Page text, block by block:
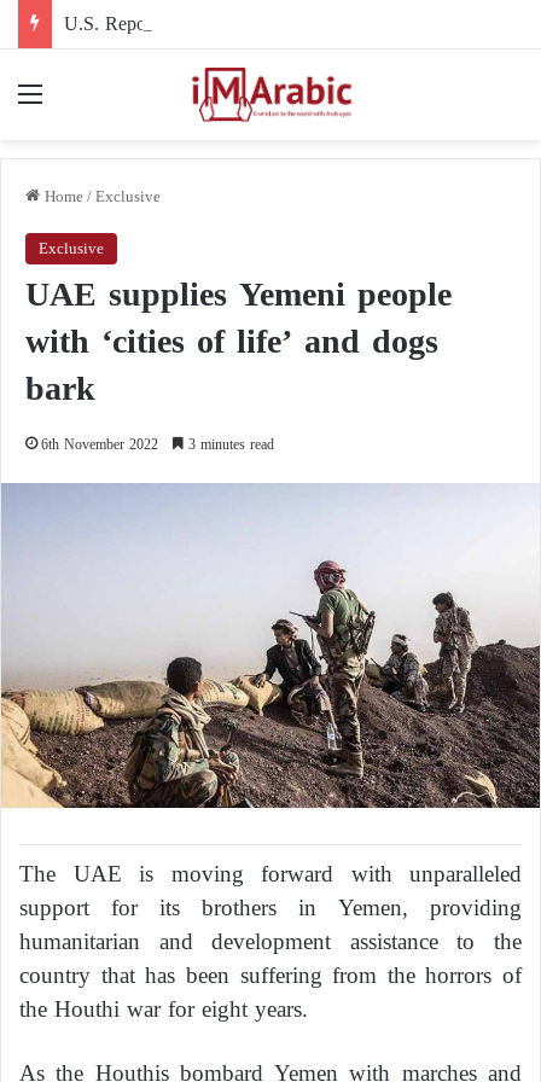
Home/Exclusive
Exclusive
UAE supplies Yemeni people
with ‘cities of life’ and dogs
bark
6th November 2022 3 minutes read
The UAE is moving forward with unparalleled
support for its brothers in Yemen, providing
humanitarian and development assistance to the
country that has been suffering from the horrors of
the Houthi war for eight years.
As the Houthis bombard Yemen with marches and